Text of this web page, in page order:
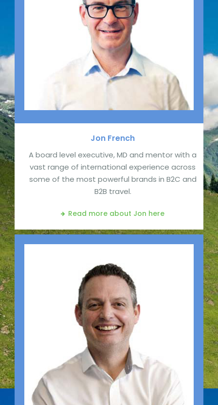
Jon French
A board level executive, MD and mentor with a
vast range of international experience across
some of the most powerful brands in B2C and
B2B travel.
Read more about Jon here